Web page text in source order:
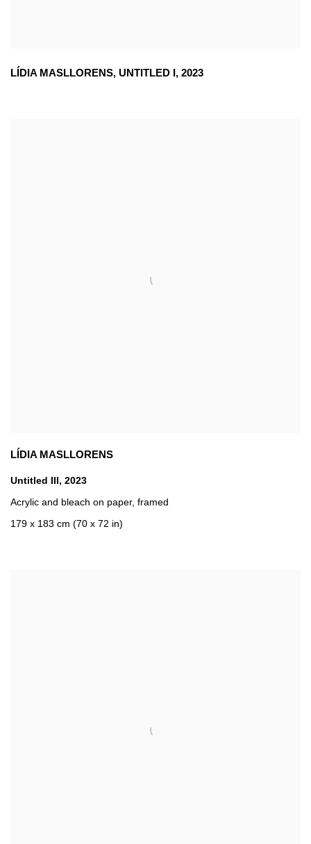
LÍDIA MASLLORENS, UNTITLED I , 2023
LÍDIA MASLLORENS
Untitled III, 2023
Acrylic and bleach on paper, framed
179 x 183 cm (70 x 72 in)